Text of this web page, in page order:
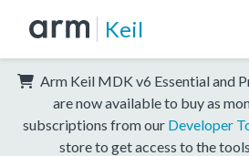
Keil
Arm Keil MDK v6 Essential and
are now available to buy as
subscriptions from our Developer
store to get access to the